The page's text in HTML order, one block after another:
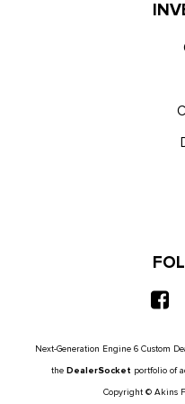
integrated cupholders in
2-way power lumbar), 4-
Urethane Gear Shifter
Voice Activated Dual
Next-Generation Engine 6 Custom
the DealerSocket portfolio of
Copyright ©